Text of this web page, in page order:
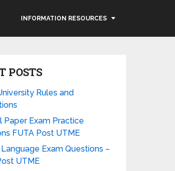
INFORMATION RESOURCES
POSTS
Rules and
Paper Exam Practice
FUTA Post UTME
Exam Questions –
UTME